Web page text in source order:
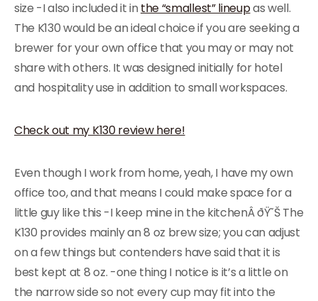
size -I also included it in the “smallest” lineupas well.
The K130 would be an ideal choice if you are seeking a
brewer for your own office that you may or may not
share with others. It was designed initially for hotel
and hospitality use in addition to small workspaces.
Check out my K130 review here!
Even though I work from home, yeah, I have my own
office too, and that means I could make space for a
little guy like this -I keep mine in the kitchenÂ ðŸ˜Š The
K130 provides mainly an 8 oz brew size; you can adjust
on a few things but contenders have said that it is
best kept at 8 oz. -one thing I notice is it’s a little on
the narrow side so not every cup may fit into the